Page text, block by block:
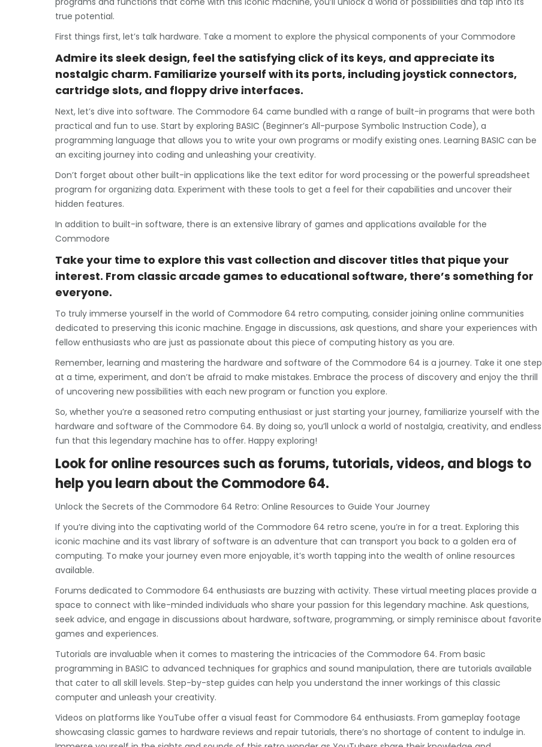
true potential.
First things first, let’s talk hardware. Take a moment to explore the physical components of your Commodore
Admire its sleek design, feel the satisfying click of its keys, and appreciate its
nostalgic charm. Familiarize yourself with its ports, including joystick connectors,
cartridge slots, and floppy drive interfaces.
Next, let’s dive into software. The Commodore 64 came bundled with a range of built-in programs that were both
practical and fun to use. Start by exploring BASIC (Beginner’s All-purpose Symbolic Instruction Code), a
programming language that allows you to write your own programs or modify existing ones. Learning BASIC can be
an exciting journey into coding and unleashing your creativity.
Don’t forget about other built-in applications like the text editor for word processing or the powerful spreadsheet
program for organizing data. Experiment with these tools to get a feel for their capabilities and uncover their
hidden features.
In addition to built-in software, there is an extensive library of games and applications available for the
Commodore
Take your time to explore this vast collection and discover titles that pique your
interest. From classic arcade games to educational software, there’s something for
everyone.
To truly immerse yourself in the world of Commodore 64 retro computing, consider joining online communities
dedicated to preserving this iconic machine. Engage in discussions, ask questions, and share your experiences with
fellow enthusiasts who are just as passionate about this piece of computing history as you are.
Remember, learning and mastering the hardware and software of the Commodore 64 is a journey. Take it one step
at a time, experiment, and don’t be afraid to make mistakes. Embrace the process of discovery and enjoy the thrill
of uncovering new possibilities with each new program or function you explore.
So, whether you’re a seasoned retro computing enthusiast or just starting your journey, familiarize yourself with the
hardware and software of the Commodore 64. By doing so, you’ll unlock a world of nostalgia, creativity, and endless
fun that this legendary machine has to offer. Happy exploring!
Look for online resources such as forums, tutorials, videos, and blogs to
help you learn about the Commodore 64.
Unlock the Secrets of the Commodore 64 Retro: Online Resources to Guide Your Journey
If you’re diving into the captivating world of the Commodore 64 retro scene, you’re in for a treat. Exploring this
iconic machine and its vast library of software is an adventure that can transport you back to a golden era of
computing. To make your journey even more enjoyable, it’s worth tapping into the wealth of online resources
available.
Forums dedicated to Commodore 64 enthusiasts are buzzing with activity. These virtual meeting places provide a
space to connect with like-minded individuals who share your passion for this legendary machine. Ask questions,
seek advice, and engage in discussions about hardware, software, programming, or simply reminisce about favorite
games and experiences.
Tutorials are invaluable when it comes to mastering the intricacies of the Commodore 64. From basic
programming in BASIC to advanced techniques for graphics and sound manipulation, there are tutorials available
that cater to all skill levels. Step-by-step guides can help you understand the inner workings of this classic
computer and unleash your creativity.
Videos on platforms like YouTube offer a visual feast for Commodore 64 enthusiasts. From gameplay footage
showcasing classic games to hardware reviews and repair tutorials, there’s no shortage of content to indulge in.